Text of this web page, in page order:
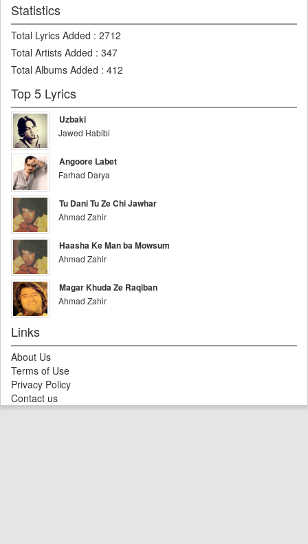
Statistics
Total Lyrics Added : 2712
Total Artists Added : 347
Total Albums Added : 412
Top 5 Lyrics
Uzbaki
Jawed Habibi
Angoore Labet
Farhad Darya
Tu Dani Tu Ze Chi Jawhar
Ahmad Zahir
Haasha Ke Man ba Mowsum
Ahmad Zahir
Magar Khuda Ze Raqiban
Ahmad Zahir
Links
About Us
Terms of Use
Privacy Policy
Contact us